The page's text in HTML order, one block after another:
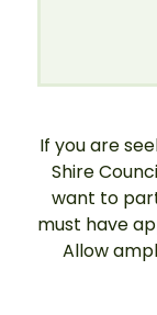
If you are
Shire
want to
must have
Allow